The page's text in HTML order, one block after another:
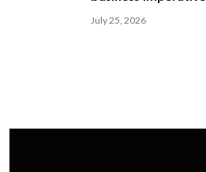
July 25, 2026